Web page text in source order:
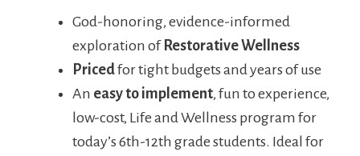
God-honoring, evidence-informed
exploration of Restorative Wellness
Pricedfor tight budgets and years of use
An easy to implement, fun to experience,
low-cost, Life and Wellness program for
today’s 6th-12th grade students. Ideal for